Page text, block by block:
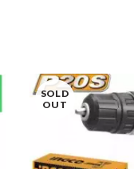
SOLD
OUT